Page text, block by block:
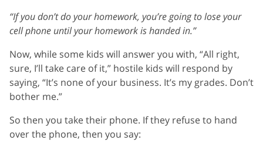
“If you don’t do your homework, you’re going to lose your
cell phone until your homework is handed in.”
Now, while some kids will answer you with, “All right,
sure, I’ll take care of it,” hostile kids will respond by
saying, “It’s none of your business. It’s my grades. Don’t
bother me.”
So then you take their phone. If they refuse to hand
over the phone, then you say: